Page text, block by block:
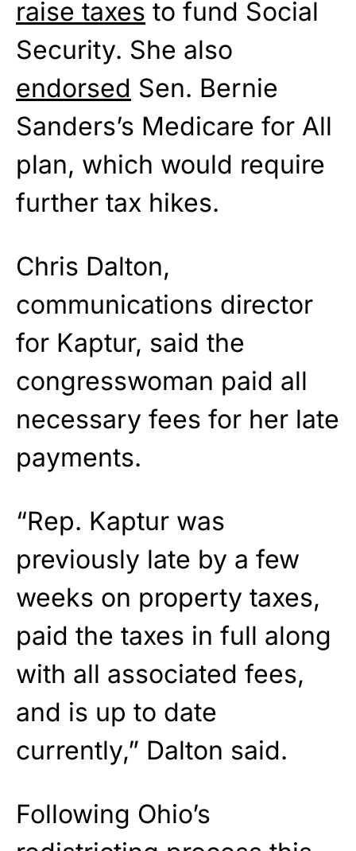
raise taxes to fund Social
Security. She also
endorsed Sen. Bernie
Sanders’s Medicare for All
plan, which would require
further tax hikes.
Chris Dalton,
communications director
for Kaptur, said the
congresswoman paid all
necessary fees for her late
payments.
“Rep. Kaptur was
previously late by a few
weeks on property taxes,
paid the taxes in full along
with all associated fees,
and is up to date
currently,” Dalton said.
Following Ohio’s